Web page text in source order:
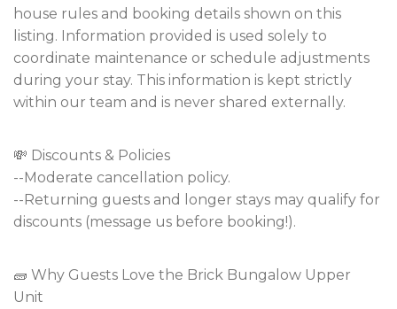
house rules and booking details shown on this
listing. Information provided is used solely to
coordinate maintenance or schedule adjustments
during your stay. This information is kept strictly
within our team and is never shared externally.
💸 Discounts & Policies
--Moderate cancellation policy.
--Returning guests and longer stays may qualify for
discounts (message us before booking!).
🧱 Why Guests Love the Brick Bungalow Upper
Unit